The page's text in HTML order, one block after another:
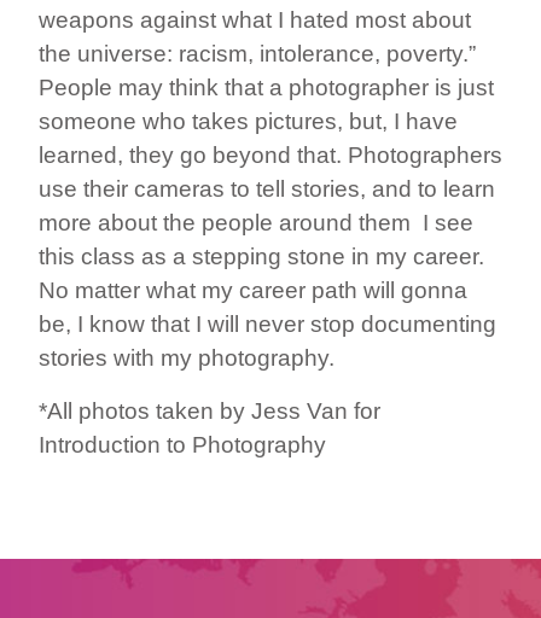
weapons against what I hated most about
the universe: racism, intolerance, poverty.”
People may think that a photographer is just
someone who takes pictures, but, I have
learned, they go beyond that. Photographers
use their cameras to tell stories, and to learn
more about the people around them I see
this class as a stepping stone in my career.
No matter what my career path will gonna
be, I know that I will never stop documenting
stories with my photography.
*All photos taken by Jess Van for
Introduction to Photography